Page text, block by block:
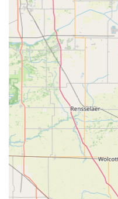
a medical team that
advanced treatment,
invaluable—a quality
Furthermore, the
offerings—ranging from
advanced Digital
treatments—ensures
never have to
for their furry family
Medical Center of
veterinary partner
genuine heart make
Indiana pet community.